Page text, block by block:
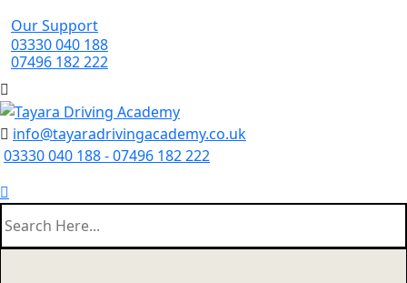
Our Support
03330 040 188
07496 182 222
info@tayaradrivingacademy.co.uk
03330 040 188 - 07496 182 222